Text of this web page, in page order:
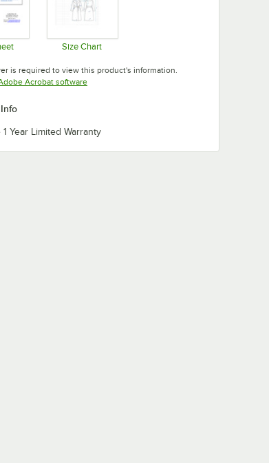
Size Chart
is required to view this product's information.
Acrobat softwareOpens in new tab
Year Limited Warranty